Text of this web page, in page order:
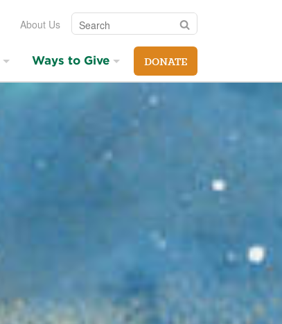
About Us Search Search
Ways to Give DONATE